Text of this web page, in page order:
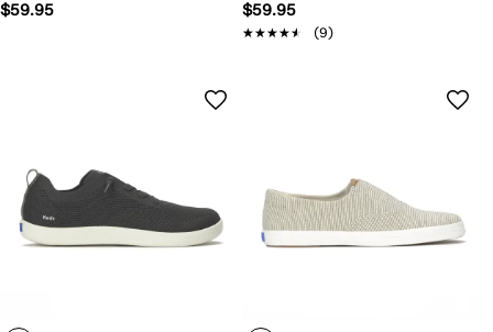
$59.95
$59.95
★★★★★
★★★★★ (9)